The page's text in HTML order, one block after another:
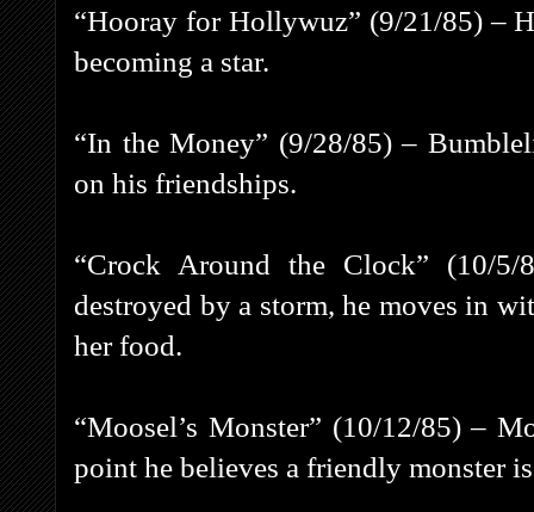
“Hooray for Hollywuz” (9/21/85) –
becoming a star.
“In the Money” (9/28/85) –
on his friendships.
“Crock Around the Clock” (10/5/
destroyed by a storm, he moves in
her food.
“Moosel’s Monster” (10/12/85) –
point he believes a friendly monster